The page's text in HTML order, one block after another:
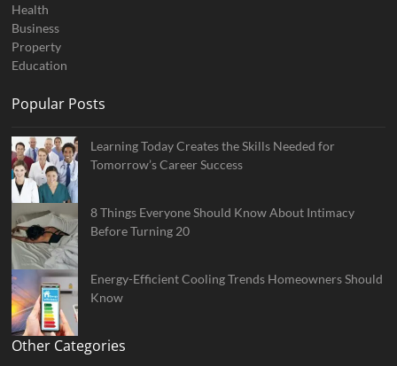
Health
Business
Property
Education
Popular Posts
Learning Today Creates the Skills Needed for
Tomorrow’s Career Success
8 Things Everyone Should Know About Intimacy
Before Turning 20
Energy-Efficient Cooling Trends Homeowners Should
Know
Other Categories